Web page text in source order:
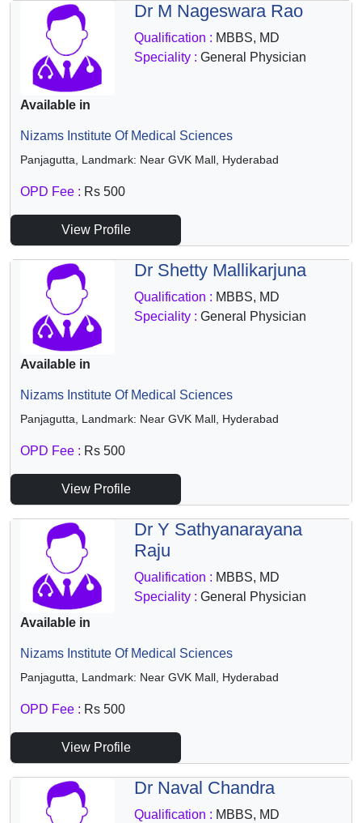
Dr M Nageswara Rao
Qualification : MBBS, MD
Speciality : General Physician
Available in
Nizams Institute Of Medical Sciences
Panjagutta, Landmark: Near GVK Mall, Hyderabad
OPD Fee : Rs 500
View Profile
Dr Shetty Mallikarjuna
Qualification : MBBS, MD
Speciality : General Physician
Available in
Nizams Institute Of Medical Sciences
Panjagutta, Landmark: Near GVK Mall, Hyderabad
OPD Fee : Rs 500
View Profile
Dr Y Sathyanarayana
Raju
Qualification : MBBS, MD
Speciality : General Physician
Available in
Nizams Institute Of Medical Sciences
Panjagutta, Landmark: Near GVK Mall, Hyderabad
OPD Fee : Rs 500
View Profile
Dr Naval Chandra
Qualification : MBBS, MD